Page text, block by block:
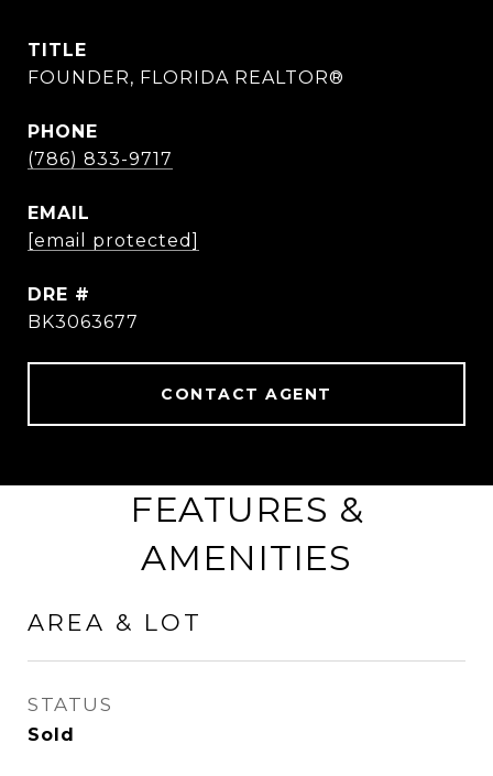
TITLE
FOUNDER, FLORIDA REALTOR®
PHONE
(786) 833-9717
EMAIL
[email protected]
DRE #
BK3063677
CONTACT AGENT
FEATURES &
AMENITIES
AREA & LOT
STATUS
Sold